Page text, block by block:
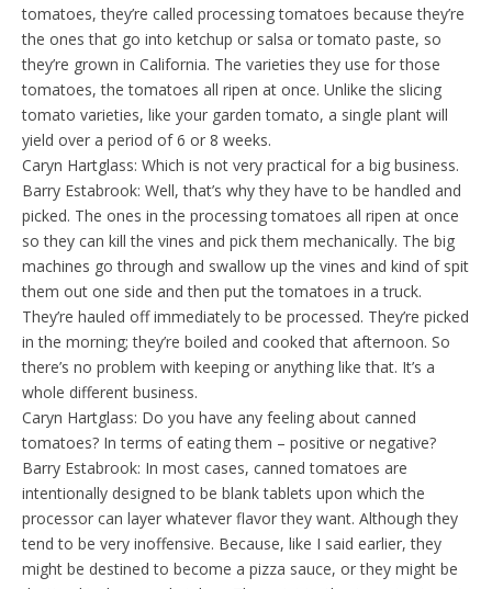
tomatoes, they’re called processing tomatoes because they’re
the ones that go into ketchup or salsa or tomato paste, so
they’re grown in California. The varieties they use for those
tomatoes, the tomatoes all ripen at once. Unlike the slicing
tomato varieties, like your garden tomato, a single plant will
yield over a period of 6 or 8 weeks.
Caryn Hartglass: Which is not very practical for a big business.
Barry Estabrook: Well, that’s why they have to be handled and
picked. The ones in the processing tomatoes all ripen at once
so they can kill the vines and pick them mechanically. The big
machines go through and swallow up the vines and kind of spit
them out one side and then put the tomatoes in a truck.
They’re hauled off immediately to be processed. They’re picked
in the morning; they’re boiled and cooked that afternoon. So
there’s no problem with keeping or anything like that. It’s a
whole different business.
Caryn Hartglass: Do you have any feeling about canned
tomatoes? In terms of eating them – positive or negative?
Barry Estabrook: In most cases, canned tomatoes are
intentionally designed to be blank tablets upon which the
processor can layer whatever flavor they want. Although they
tend to be very inoffensive. Because, like I said earlier, they
might be destined to become a pizza sauce, or they might be